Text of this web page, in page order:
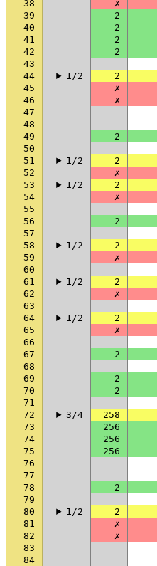
38
✗
39
2
40
2
41
2
42
2
43
44
1/2 2
45
✗
46
✗
47
48
49
2
50
51
1/2 2
52
✗
53
1/2 2
54
✗
55
56
2
57
58
1/2 2
59
✗
60
61
1/2 2
62
✗
63
64
1/2 2
65
✗
66
67
2
68
69
2
70
2
71
72
3/4 258
73
256
74
256
75
256
76
77
78
2
79
80
1/2 2
81
✗
82
✗
83
84